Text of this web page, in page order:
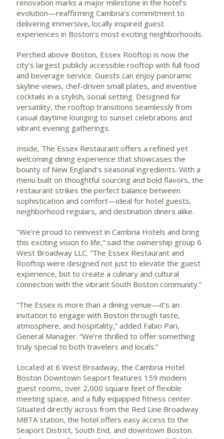
renovation marks a major milestone in the hotel’s
evolution—reaffirming Cambria’s commitment to
delivering immersive, locally inspired guest
experiences in Boston’s most exciting neighborhoods.
Perched above Boston, Essex Rooftop is now the
city’s largest publicly accessible rooftop with full food
and beverage service. Guests can enjoy panoramic
skyline views, chef-driven small plates, and inventive
cocktails in a stylish, social setting. Designed for
versatility, the rooftop transitions seamlessly from
casual daytime lounging to sunset celebrations and
vibrant evening gatherings.
Inside, The Essex Restaurant offers a refined yet
welcoming dining experience that showcases the
bounty of New England’s seasonal ingredients. With a
menu built on thoughtful sourcing and bold flavors, the
restaurant strikes the perfect balance between
sophistication and comfort—ideal for hotel guests,
neighborhood regulars, and destination diners alike.
"We’re proud to reinvest in Cambria Hotels and bring
this exciting vision to life,” said the ownership group 6
West Broadway LLC. “The Essex Restaurant and
Rooftop were designed not just to elevate the guest
experience, but to create a culinary and cultural
connection with the vibrant South Boston community.”
“The Essex is more than a dining venue—it’s an
invitation to engage with Boston through taste,
atmosphere, and hospitality,” added Fabio Pari,
General Manager. “We’re thrilled to offer something
truly special to both travelers and locals.”
Located at 6 West Broadway, the Cambria Hotel
Boston Downtown Seaport features 159 modern
guest rooms, over 2,000 square feet of flexible
meeting space, and a fully equipped fitness center.
Situated directly across from the Red Line Broadway
MBTA station, the hotel offers easy access to the
Seaport District, South End, and downtown Boston.